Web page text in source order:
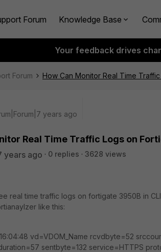
Forum Knowledge Base
Your feedback drives
Forum How Can Monitor Real Time
years ago
Real Time Traffic Logs on
years ago 0 replies
3628 views
real time traffic logs on fortigate 3950B in
like this:
16:04:48 vd=VDOM_Name rcvdbyte=52
duration=57 sentbyte=132 service=HTTPS